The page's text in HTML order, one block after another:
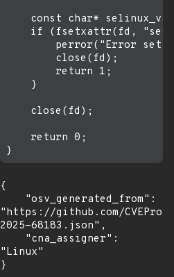
const char*
if (fsetxattr(fd,
perror("Error
        close(fd);
        return 1;
    }
    close(fd);
    return 0;
{
"https://github.com/
2025-68183.json",
"Linux"
}